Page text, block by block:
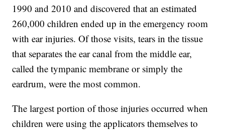
1990 and 2010 and discovered that an estimated
260,000 children ended up in the emergency room
with ear injuries. Of those visits, tears in the tissue
that separates the ear canal from the middle ear,
called the tympanic membrane or simply the
eardrum, were the most common.
The largest portion of those injuries occurred when
children were using the applicators themselves to